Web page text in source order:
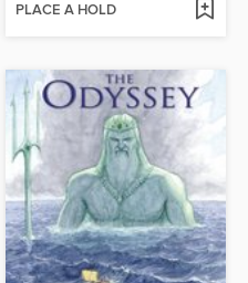
PLACE A HOLD